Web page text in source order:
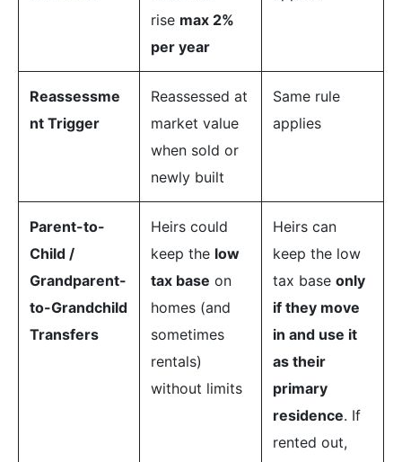
rise max 2%
per year
Reassessme
nt Trigger
Reassessed at
market value
when sold or
newly built
Same rule
applies
Parent-to-
Child /
Grandparent-
to-Grandchild
Transfers
Heirs could
keep the low
tax base on
homes (and
sometimes
rentals)
without limits
Heirs can
keep the low
tax base only
if they move
in and use it
as their
primary
residence. If
rented out,